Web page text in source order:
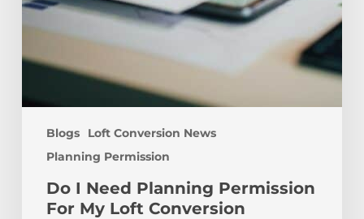
Blogs
Loft Conversion News
Planning Permission
Do I Need Planning Permission
For My Loft Conversion